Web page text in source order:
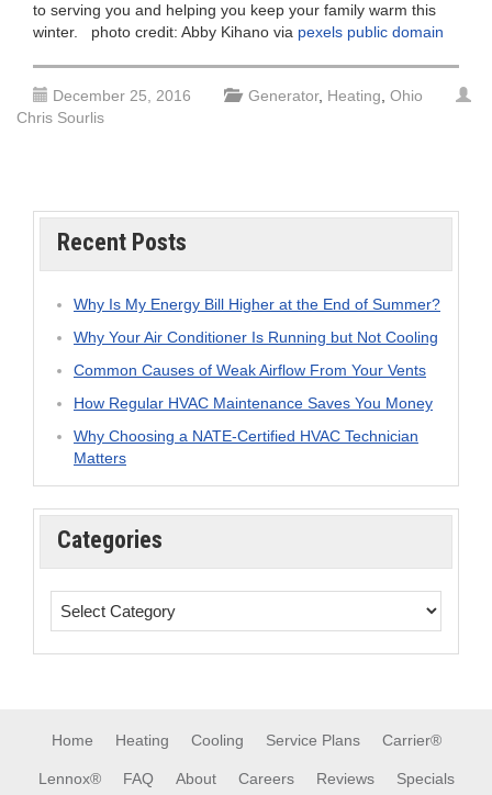
to serving you and helping you keep your family warm this
winter. photo credit: Abby Kihano via pexels public domain
December 25, 2016 Generator, Heating, Ohio
Chris Sourlis
Recent Posts
Why Is My Energy Bill Higher at the End of Summer?
Why Your Air Conditioner Is Running but Not Cooling
Common Causes of Weak Airflow From Your Vents
How Regular HVAC Maintenance Saves You Money
Why Choosing a NATE-Certified HVAC Technician
Matters
Categories
Home Heating Cooling Service Plans Carrier®
Lennox® FAQ About Careers Reviews Specials